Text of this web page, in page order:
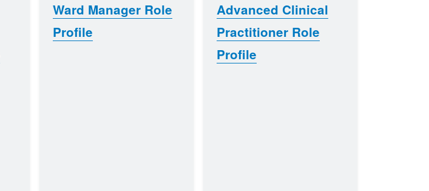
Ward Manager Role
Profile
Advanced Clinical
Practitioner Role
Profile